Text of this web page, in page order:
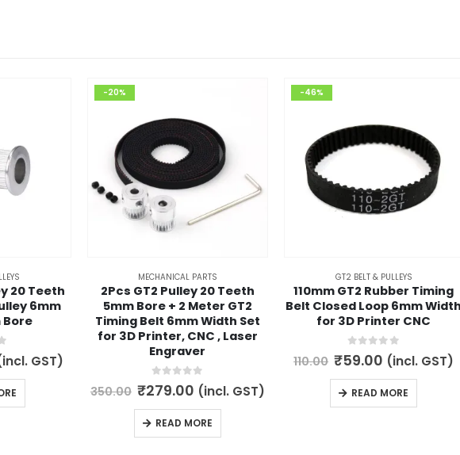
20 Teeth
6mm
Bore
price
GST)
-20%
MECHANICAL PARTS
2Pcs GT2 Pulley 20 Teeth
5mm Bore + 2 Meter GT2
Timing Belt 6mm Width Set
for 3D Printer, CNC , Laser
Engraver
out of 5
350.00 Original
was:
₹350.00.
₹279.00 Current
price
is:
₹279.00.
(incl. GST)
READ MORE
-46%
GT2 BELT & PULLEYS
110mm GT2 Rubber Timing
Belt Closed Loop 6mm Width
for 3D Printer CNC
out of 5
110.00 Original
was:
₹110.00.
₹59.00 Current
price
is:
₹59.00.
(incl. GST)
READ MORE